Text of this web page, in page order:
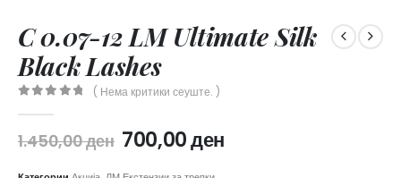
C 0.07-12 LM Ultimate Silk
Black Lashes
( Нема критики сеуште. )
1.450,00ден Original
700,00денCurrent